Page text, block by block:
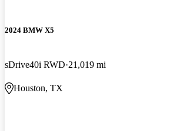
2024 BMW X5
sDrive40i RWD 21,019 mi
Houston, TX